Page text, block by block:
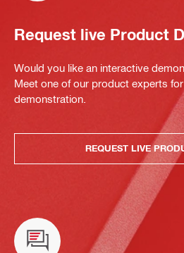
Request live Product
Would you like an interactive
Meet one of our product experts
demonstration.
REQUEST LIVE